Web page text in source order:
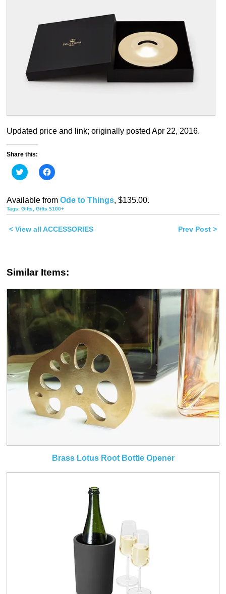
Updated price and link; originally posted Apr 22, 2016.
Share this:
Click
to
Twitter
(Opens
in
new
Click
to
Facebook
(Opens
in
new
Available from Ode to Things, $135.00.
Tags: Gifts, Gifts $100+
< View all ACCESSORIES Prev Post >
Similar Items:
Brass Lotus Root Bottle Opener